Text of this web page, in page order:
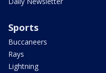
Sports
Buccaneers
Rays
Lightning